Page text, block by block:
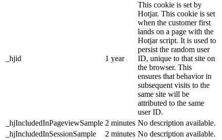
_hjid 1 year
This cookie is set by
Hotjar. This cookie is set
when the customer first
lands on a page with the
Hotjar script. It is used to
persist the random user
ID, unique to that site on
the browser. This
ensures that behavior in
subsequent visits to the
same site will be
attributed to the same
user ID.
_hjIncludedInPageviewSample 2 minutes No description available.
_hjIncludedInSessionSample
2 minutes No description available.